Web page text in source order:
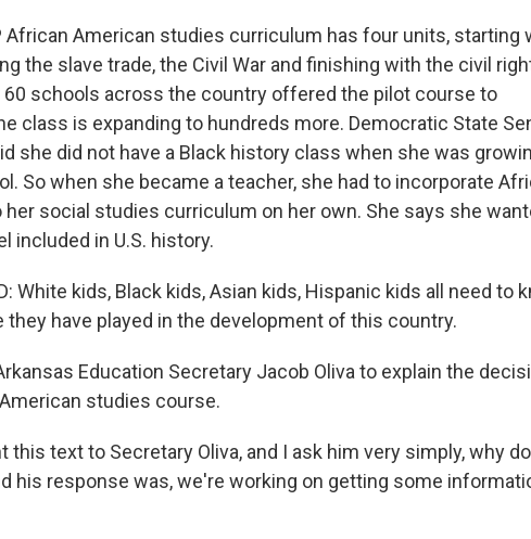
African American studies curriculum has four units, starting
the slave trade, the Civil War and finishing with the civil
60 schools across the country offered the pilot course to
class is expanding to hundreds more. Democratic State
she did not have a Black history class when she was
So when she became a teacher, she had to incorporate
social studies curriculum on her own. She says she
included in U.S. history.
White kids, Black kids, Asian kids, Hispanic kids all need to
they have played in the development of this country.
Education Secretary Jacob Oliva to explain the
studies course.
this text to Secretary Oliva, and I ask him very simply, why
his response was, we're working on getting some